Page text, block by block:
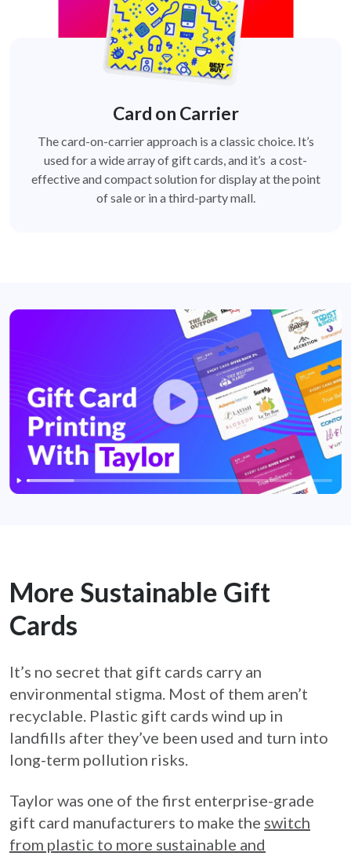
Card on Carrier
The card-on-carrier approach is a classic choice. It’s
used for a wide array of gift cards, and it’s a cost-
effective and compact solution for display at the point
of sale or in a third-party mall.
More Sustainable Gift
Cards
It’s no secret that gift cards carry an
environmental stigma. Most of them aren’t
recyclable. Plastic gift cards wind up in
landfills after they’ve been used and turn into
long-term pollution risks.
Taylor was one of the first enterprise-grade
gift card manufacturers to make the switch
from plastic to more sustainable and